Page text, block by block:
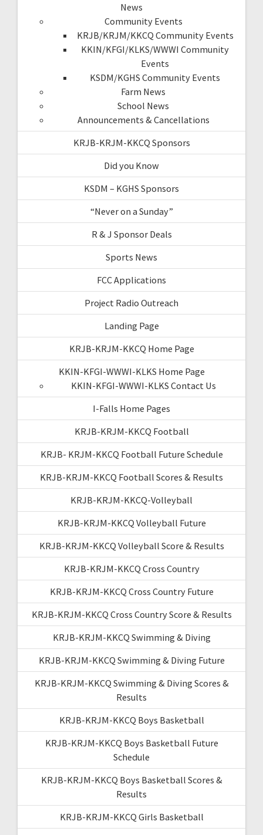
News
Community Events
KRJB/KRJM/KKCQ Community Events
KKIN/KFGI/KLKS/WWWI Community
Events
KSDM/KGHS Community Events
Farm News
School News
Announcements & Cancellations
KRJB-KRJM-KKCQ Sponsors
Did you Know
KSDM – KGHS Sponsors
“Never on a Sunday”
R & J Sponsor Deals
Sports News
FCC Applications
Project Radio Outreach
Landing Page
KRJB-KRJM-KKCQ Home Page
KKIN-KFGI-WWWI-KLKS Home Page
KKIN-KFGI-WWWI-KLKS Contact Us
I-Falls Home Pages
KRJB-KRJM-KKCQ Football
KRJB- KRJM-KKCQ Football Future Schedule
KRJB-KRJM-KKCQ Football Scores & Results
KRJB-KRJM-KKCQ-Volleyball
KRJB-KRJM-KKCQ Volleyball Future
KRJB-KRJM-KKCQ Volleyball Score & Results
KRJB-KRJM-KKCQ Cross Country
KRJB-KRJM-KKCQ Cross Country Future
KRJB-KRJM-KKCQ Cross Country Score & Results
KRJB-KRJM-KKCQ Swimming & Diving
KRJB-KRJM-KKCQ Swimming & Diving Future
KRJB-KRJM-KKCQ Swimming & Diving Scores &
Results
KRJB-KRJM-KKCQ Boys Basketball
KRJB-KRJM-KKCQ Boys Basketball Future
Schedule
KRJB-KRJM-KKCQ Boys Basketball Scores &
Results
KRJB-KRJM-KKCQ Girls Basketball